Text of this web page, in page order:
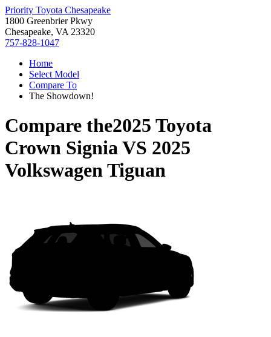
Priority Toyota Chesapeake
1800 Greenbrier Pkwy
Chesapeake, VA 23320
757-828-1047
Home
Select Model
Compare To
The Showdown!
Compare the2025 Toyota
Crown SigniaVS 2025
Volkswagen Tiguan